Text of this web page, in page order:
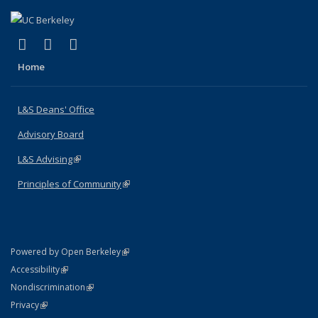
X (formerly Twitter)
(link is external)
LinkedIn
(link is external)
Home
L&S Deans' Office
Advisory Board
L&S Advising(link is external)
Principles of Community(link is external)
Powered by Open Berkeley(link is external)
AccessibilityStatement
(link is external)
NondiscriminationPolicy Statement
(link is external)
PrivacyStatement
(link is external)